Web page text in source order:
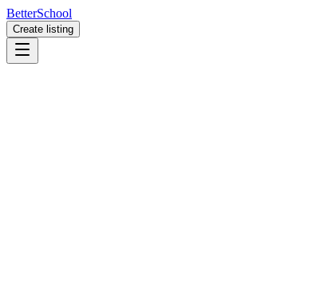
BetterSchool
Create listing